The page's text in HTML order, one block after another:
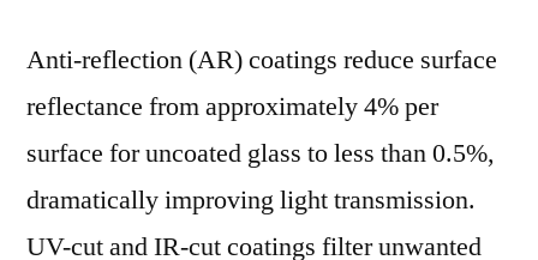
Anti-reflection (AR) coatings reduce surface
reflectance from approximately 4% per
surface for uncoated glass to less than 0.5%,
dramatically improving light transmission.
UV-cut and IR-cut coatings filter unwanted